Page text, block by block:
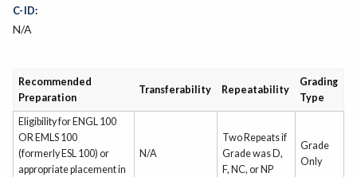
C-ID:
N/A
Recommended
Preparation
Transferability Repeatability
Grading
Type
Eligibility for ENGL 100
OR EMLS 100
(formerly ESL 100) or
appropriate placement in
N/A
Two Repeats if
Grade was D,
F, NC, or NP
Grade
Only